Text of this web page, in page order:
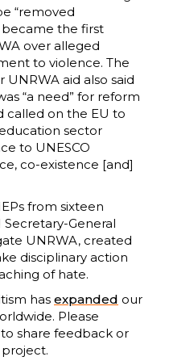
“removed
became the first
over alleged
to violence. The
aid also said
“a need” for reform
called on the EU to
sector
to UNESCO
co-existence [and]
from sixteen
General
UNRWA, created
disciplinary action
of hate.
has expanded our
Please
share feedback or